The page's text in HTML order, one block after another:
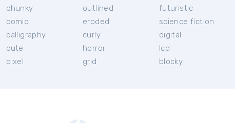
chunky
comic
calligraphy
cute
pixel
outlined
eroded
curly
horror
grid
futuristic
science fiction
digital
lcd
blocky